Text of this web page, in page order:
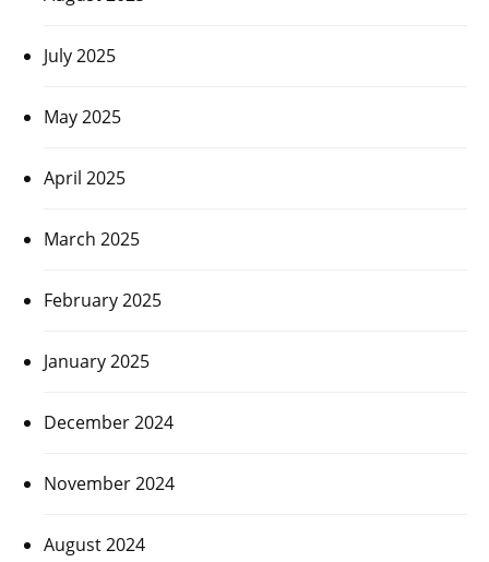
July 2025
May 2025
April 2025
March 2025
February 2025
January 2025
December 2024
November 2024
August 2024